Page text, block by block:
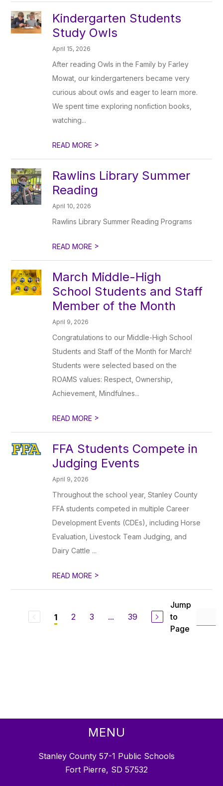
Kindergarten Students
Study Owls
April 15, 2026
After reading Owls in the Family by Farley
Mowat, our kindergarteners became very
curious about owls and eager to learn more.
We spent time exploring nonfiction books,
watching...
READ MORE >
Rawlins Library Summer
Reading
April 10, 2026
Rawlins Library Summer Reading Programs
READ MORE >
March Middle-High
School Students and Staff
Member of the Month
April 9, 2026
Congratulations to our Middle-High School
Students and Staff of the Month for March!
Students were selected based on the
ROAMS values: Respect, Ownership,
Achievement, Mindfulnes...
READ MORE >
FFA Students Compete in
Judging Events
April 9, 2026
Throughout the school year, Stanley County
FFA students competed in multiple Career
Development Events (CDEs), including Horse
Evaluation, Livestock Team Judging, and
Dairy Cattle ...
READ MORE >
1 2 3 ... 39
Jump
to
Page
MENU
Stanley County 57-1 Public Schools
Fort Pierre, SD 57532